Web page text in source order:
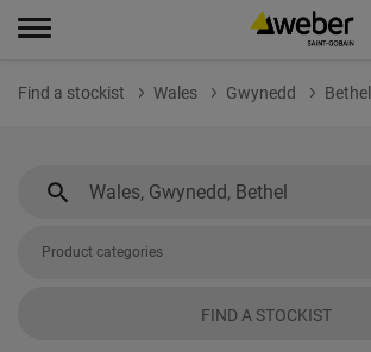
Find a stockist Wales Gwynedd Bethel
Product categories
FIND A STOCKIST